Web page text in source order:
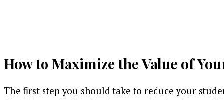
How to Maximize the Value of
The first step you should take to reduce your